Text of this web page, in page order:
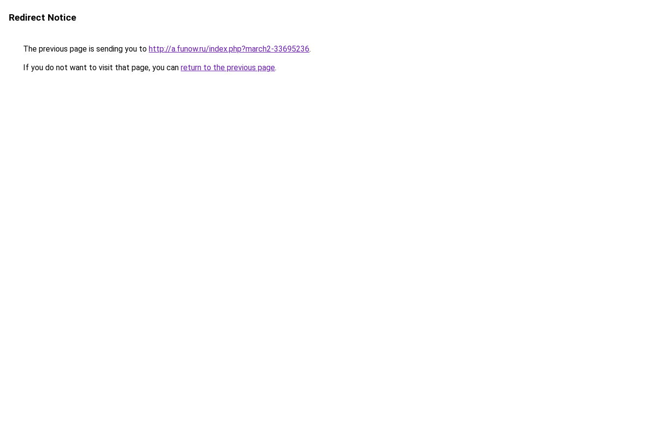
Redirect Notice
The previous page is sending you to http://a.funow.ru/index.php?march2-33695236.
If you do not want to visit that page, you can return to the previous page.